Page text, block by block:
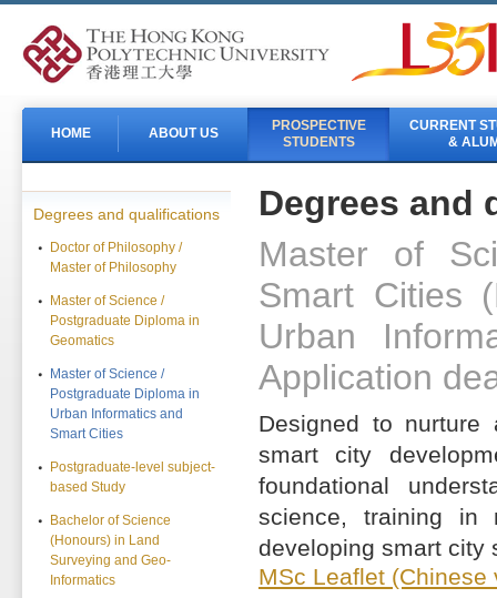
HOME ABOUT US
PROSPECTIVE
STUDENTS
CURRENT
&
Degrees and qualifications
Doctor of Philosophy /
Master of Philosophy
Master of Science /
Postgraduate Diploma in
Geomatics
Master of Science /
Postgraduate Diploma in
Urban Informatics and
Smart Cities
Postgraduate-level subject-
based Study
Bachelor of Science
(Honours) in Land
Surveying and Geo-
Informatics
Degrees and
Master of
Smart Cities
Urban
Application
Designed to nurture
smart city
foundational
science, training in
developing smart city
MSc Leaflet (Chinese